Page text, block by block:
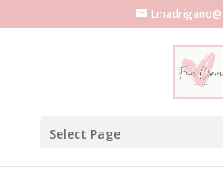
Select Page